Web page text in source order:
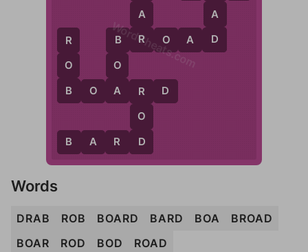
R
O
B
B O A R D
B A R D
B
O
A
B R O A D
A
R
R
O
D
A
D
WordCheats.com
Words
DRAB ROB BOARD BARD BOA
BROAD
BOAR
ROD BOD ROAD